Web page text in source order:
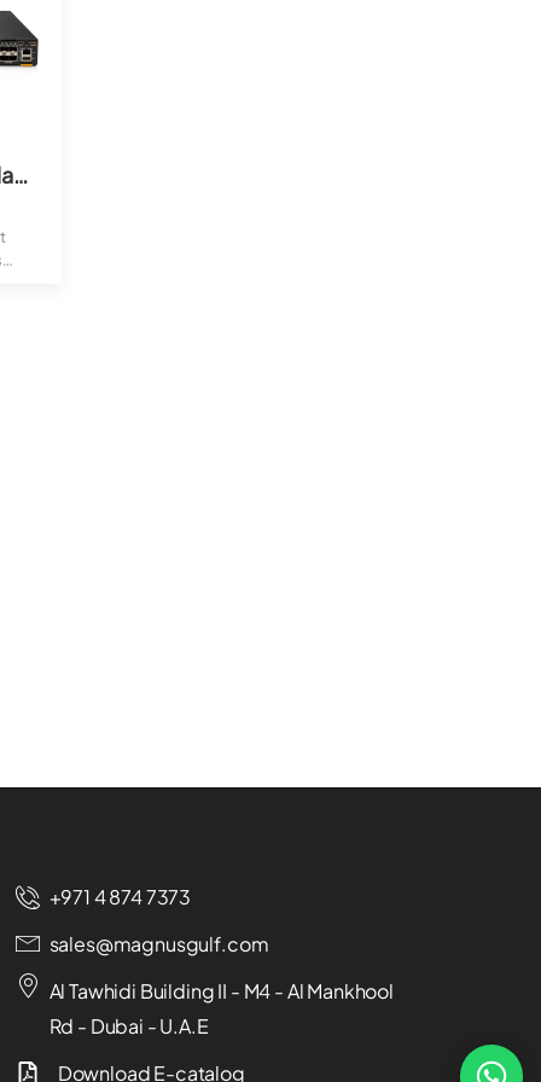
Aruba CX 6300 48G Class4 PoE 4SFP56 Switch (JL661A)
+971 4 874 7373
sales@magnusgulf.com
Al Tawhidi Building II - M4 - Al Mankhool
Rd - Dubai - U.A.E
Download E-catalog